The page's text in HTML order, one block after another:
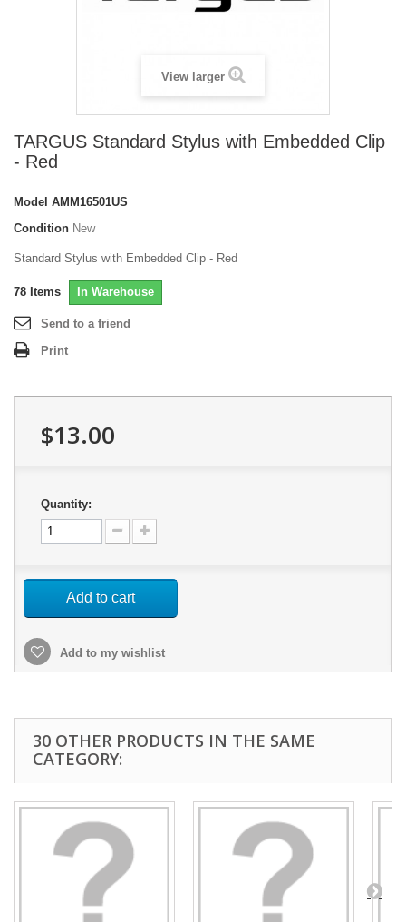
View larger
TARGUS Standard Stylus with Embedded Clip
- Red
Model AMM16501US
Condition New
Standard Stylus with Embedded Clip - Red
78 Items In Warehouse
Send to a friend
Print
$13.00
Quantity:
Add to cart
Add to my wishlist
30 OTHER PRODUCTS IN THE SAME
CATEGORY: